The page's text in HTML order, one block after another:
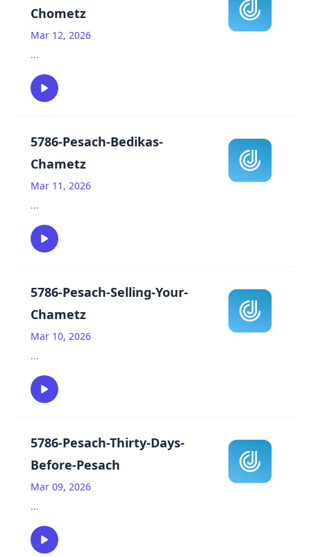
Chometz
Mar 12, 2026
...
5786-Pesach-Bedikas-
Chametz
Mar 11, 2026
...
5786-Pesach-Selling-Your-
Chametz
Mar 10, 2026
...
5786-Pesach-Thirty-Days-
Before-Pesach
Mar 09, 2026
...